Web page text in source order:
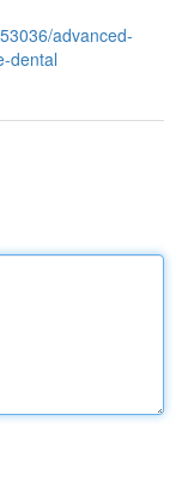
advanced-
dental